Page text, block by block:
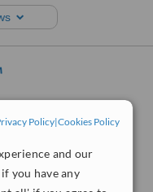
Policy|Cookies Policy
and our
you have any
of customer service
and clinics on our site,
It is a different